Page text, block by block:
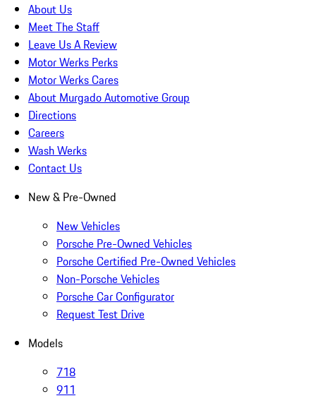
About Us
Meet The Staff
Leave Us A Review
Motor Werks Perks
Motor Werks Cares
About Murgado Automotive Group
Directions
Careers
Wash Werks
Contact Us
New & Pre-Owned
New Vehicles
Porsche Pre-Owned Vehicles
Porsche Certified Pre-Owned Vehicles
Non-Porsche Vehicles
Porsche Car Configurator
Request Test Drive
Models
718
911